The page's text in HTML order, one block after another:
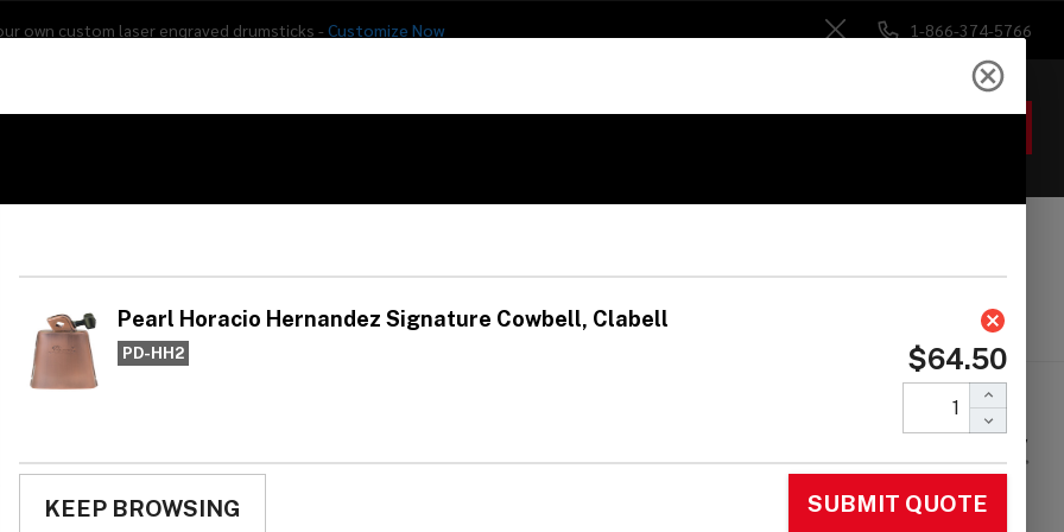
own custom laser engraved drumsticks - Customize Now
Close
1-866-374-5766
Percussion Used Gear
Cowbell, Clabell
Pearl Horacio
Hernandez Signature